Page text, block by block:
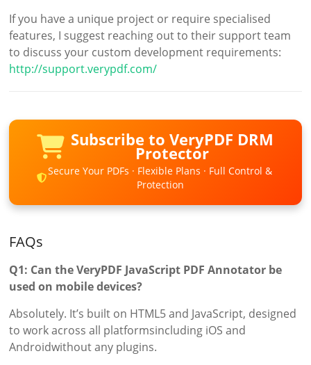
If you have a unique project or require specialised
features, I suggest reaching out to their support team
to discuss your custom development requirements:
http://support.verypdf.com/
Subscribe to VeryPDF DRM
Protector
Secure Your PDFs · Flexible Plans · Full Control &
Protection
FAQs
Q1: Can the VeryPDF JavaScript PDF Annotator be
used on mobile devices?
Absolutely. It’s built on HTML5 and JavaScript, designed
to work across all platformsincluding iOS and
Androidwithout any plugins.